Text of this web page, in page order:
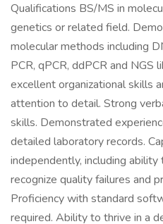
Qualifications BS/MS in
genetics or related field.
molecular methods including
PCR, qPCR, ddPCR and NGS
excellent organizational skills
attention to detail. Strong
skills. Demonstrated
detailed laboratory records.
independently, including
recognize quality failures and
Proficiency with standard
required. Ability to thrive in a